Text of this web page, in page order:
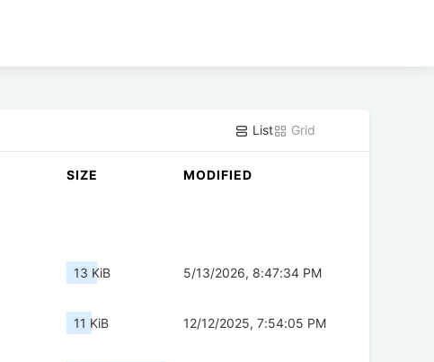
List Grid
SIZE MODIFIED
13 KiB 5/13/2026, 8:47:34 PM
11 KiB 12/12/2025, 7:54:05 PM